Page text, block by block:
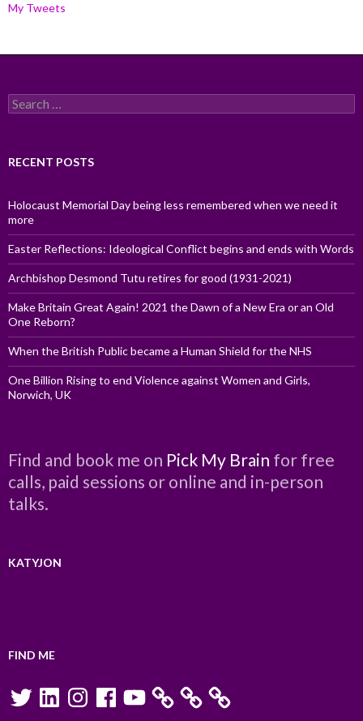
My Tweets
Search
for:
RECENT POSTS
Holocaust Memorial Day being less remembered when we need it
more
Easter Reflections: Ideological Conflict begins and ends with Words
Archbishop Desmond Tutu retires for good (1931-2021)
Make Britain Great Again! 2021 the Dawn of a New Era or an Old
One Reborn?
When the British Public became a Human Shield for the NHS
One Billion Rising to end Violence against Women and Girls,
Norwich, UK
Find and book me on Pick My Brain for free
calls, paid sessions or online and in-person
talks.
KATYJON
FIND ME
TwitterLinkedInInstagramFacebookYouTube